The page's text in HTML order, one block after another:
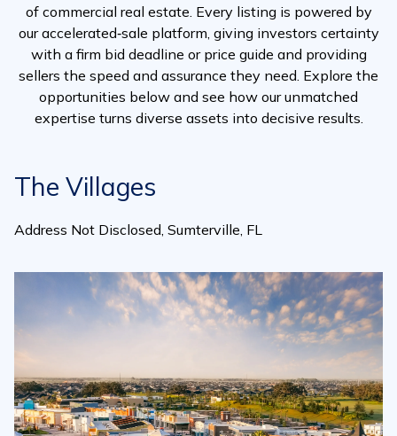
of commercial real estate. Every listing is powered by
our accelerated‑sale platform, giving investors certainty
with a firm bid deadline or price guide and providing
sellers the speed and assurance they need. Explore the
opportunities below and see how our unmatched
expertise turns diverse assets into decisive results.
The Villages
Address Not Disclosed, Sumterville, FL